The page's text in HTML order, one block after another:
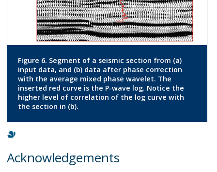
Figure 6. Segment of a seismic section from (a)
input data, and (b) data after phase correction
with the average mixed phase wavelet. The
inserted red curve is the P-wave log. Notice the
higher level of correlation of the log curve with
the section in (b).
Acknowledgements